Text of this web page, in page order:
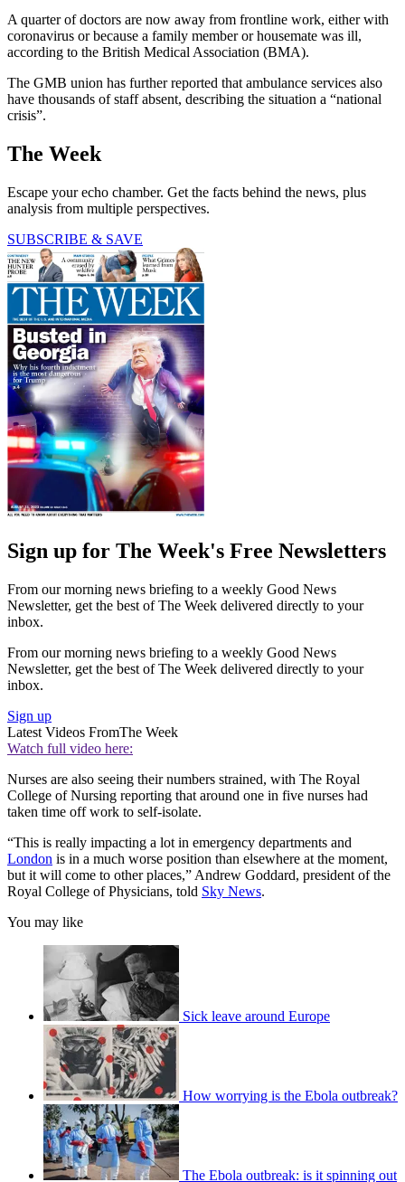
A quarter of doctors are now away from frontline work, either with
coronavirus or because a family member or housemate was ill,
according to the British Medical Association (BMA).
The GMB union has further reported that ambulance services also
have thousands of staff absent, describing the situation a “national
crisis”.
The Week
Escape your echo chamber. Get the facts behind the news, plus
analysis from multiple perspectives.
SUBSCRIBE & SAVE
Sign up for The Week's Free Newsletters
From our morning news briefing to a weekly Good News
Newsletter, get the best of The Week delivered directly to your
inbox.
From our morning news briefing to a weekly Good News
Newsletter, get the best of The Week delivered directly to your
inbox.
Sign up
Latest Videos FromThe Week
Watch full video here:
Nurses are also seeing their numbers strained, with The Royal
College of Nursing reporting that around one in five nurses had
taken time off work to self-isolate.
“This is really impacting a lot in emergency departments and
London is in a much worse position than elsewhere at the moment,
but it will come to other places,” Andrew Goddard, president of the
Royal College of Physicians, told Sky News.
You may like
Sick leave around Europe
How worrying is the Ebola outbreak?
The Ebola outbreak: is it spinning out